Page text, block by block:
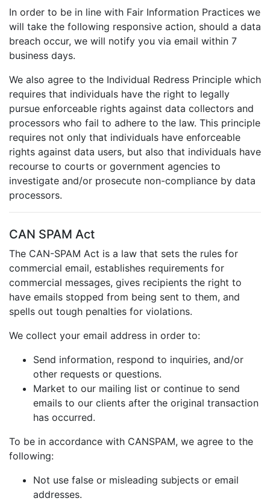
In order to be in line with Fair Information Practices we
will take the following responsive action, should a data
breach occur, we will notify you via email within 7
business days.
We also agree to the Individual Redress Principle which
requires that individuals have the right to legally
pursue enforceable rights against data collectors and
processors who fail to adhere to the law. This principle
requires not only that individuals have enforceable
rights against data users, but also that individuals have
recourse to courts or government agencies to
investigate and/or prosecute non-compliance by data
processors.
CAN SPAM Act
The CAN-SPAM Act is a law that sets the rules for
commercial email, establishes requirements for
commercial messages, gives recipients the right to
have emails stopped from being sent to them, and
spells out tough penalties for violations.
We collect your email address in order to:
Send information, respond to inquiries, and/or
other requests or questions.
Market to our mailing list or continue to send
emails to our clients after the original transaction
has occurred.
To be in accordance with CANSPAM, we agree to the
following:
Not use false or misleading subjects or email
addresses.